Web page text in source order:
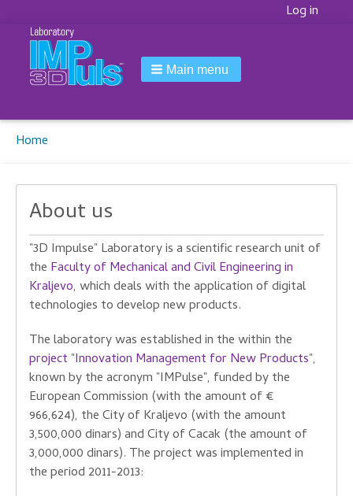
Korisnički
Log in
Main menu
Breadcrumbs
You
here:
Home
About us
"3D Impulse" Laboratory is a scientific research unit of
the Faculty of Mechanical and Civil Engineering in
Kraljevo, which deals with the application of digital
technologies to develop new products.
The laboratory was established in the within the
project "Innovation Management for New Products",
known by the acronym "IMPulse", funded by the
European Commission (with the amount of €
966,624), the City of Kraljevo (with the amount
3,500,000 dinars) and City of Cacak (the amount of
3,000,000 dinars). The project was implemented in
the period 2011-2013: